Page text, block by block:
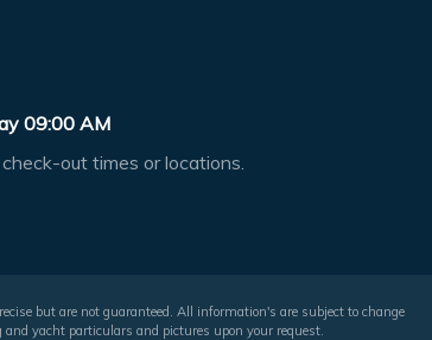
09:00 AM
out times or locations.
but are not guaranteed. All information's are subject to change
yacht particulars and pictures upon your request.